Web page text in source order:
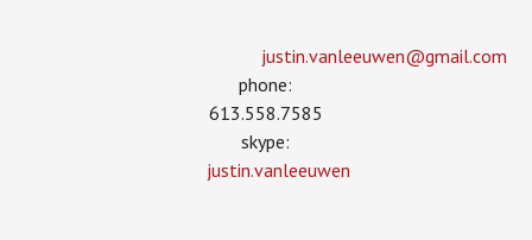
justin.vanleeuwen­@gmail.com
phone:
613.558.7585
skype:
justin.vanleeuwen